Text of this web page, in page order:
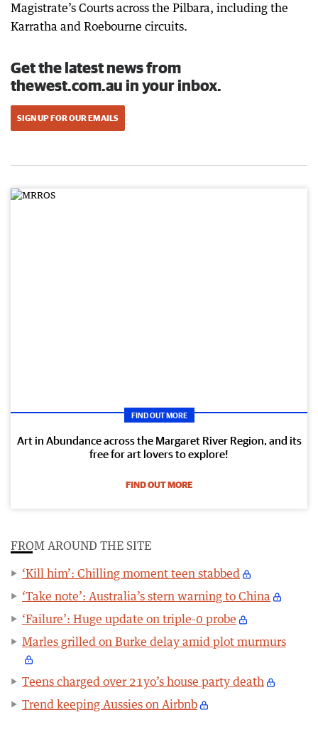
Magistrate’s Courts across the Pilbara, including the
Karratha and Roebourne circuits.
Get the latest news from
thewest.com.au in your inbox.
SIGN UP FOR OUR EMAILS
FIND OUT MORE
Art in Abundance across the Margaret River Region, and its
free for art lovers to explore!
FIND OUT MORE
FROM AROUND THE SITE
‘Kill him’: Chilling moment teen stabbed
‘Take note’: Australia’s stern warning to China
‘Failure’: Huge update on triple-0 probe
Marles grilled on Burke delay amid plot murmurs
Teens charged over 21yo’s house party death
Trend keeping Aussies on Airbnb